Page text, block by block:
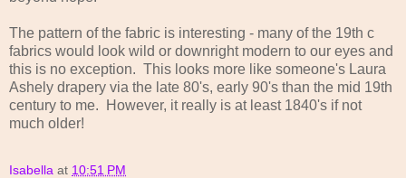
The pattern of the fabric is interesting - many of the 19th c
fabrics would look wild or downright modern to our eyes and
this is no exception. This looks more like someone's Laura
Ashely drapery via the late 80's, early 90's than the mid 19th
century to me. However, it really is at least 1840's if not
much older!
Isabella at 10:51 PM